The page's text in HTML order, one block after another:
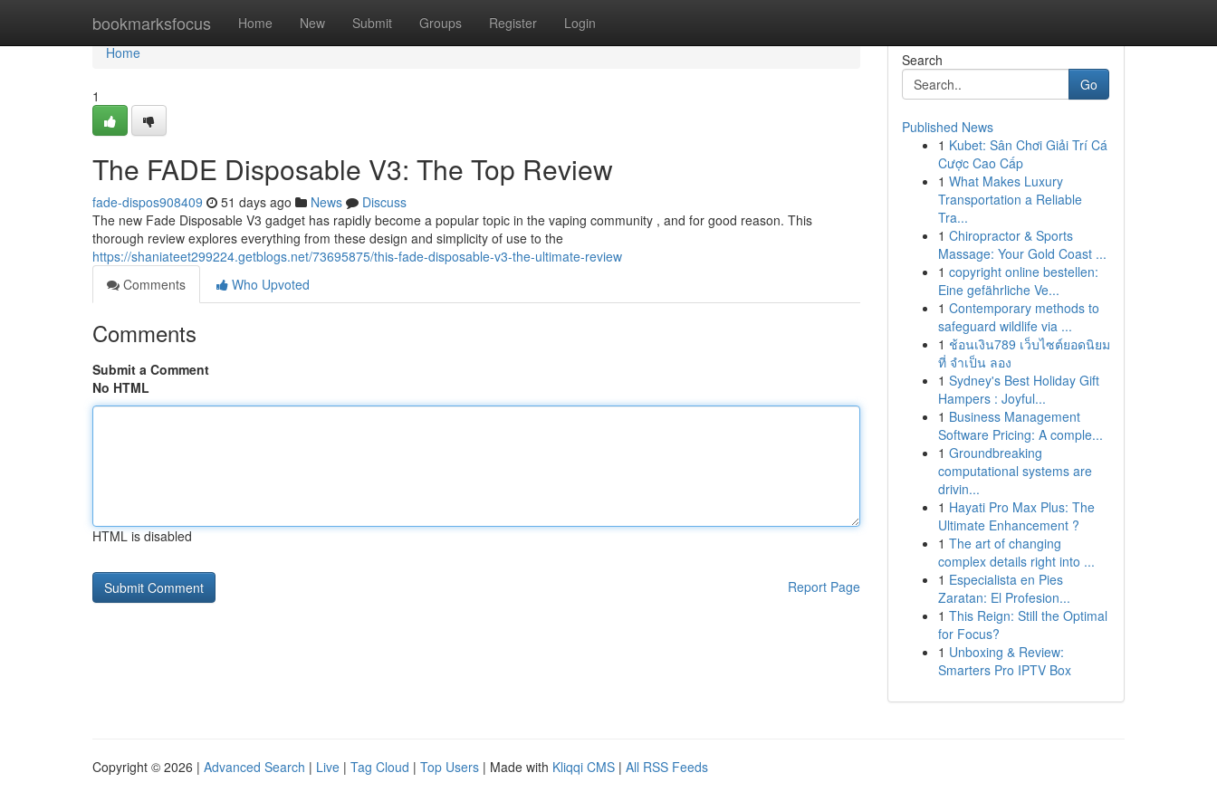
bookmarksfocus Home New Submit Groups Register Login
Home
Home
1
The FADE Disposable V3: The Top Review
fade-dispos908409 51 days ago News
Discuss
The new Fade Disposable V3 gadget has rapidly become a popular topic in the vaping community , and for good reason. This
thorough review explores everything from these design and simplicity of use to the
https://shaniateet299224.getblogs.net/73695875/this-fade-disposable-v3-the-ultimate-review
Comments
Who Upvoted
Comments
Submit a Comment
No HTML
HTML is disabled
Report Page
Search
Go
Published News
1 Kubet: Sân Chơi Giải Trí Cá
Cược Cao Cấp
1 What Makes Luxury
Transportation a Reliable
Tra...
1 Chiropractor & Sports
Massage: Your Gold Coast ...
1 copyright online bestellen:
Eine gefährliche Ve...
1 Contemporary methods to
safeguard wildlife via ...
1 ช้อนเงิน789 เว็บไซต์ยอดนิยม
ที่ จำเป็น ลอง
1 Sydney's Best Holiday Gift
Hampers : Joyful...
1 Business Management
Software Pricing: A comple...
1 Groundbreaking
computational systems are
drivin...
1 Hayati Pro Max Plus: The
Ultimate Enhancement ?
1 The art of changing
complex details right into ...
1 Especialista en Pies
Zaratan: El Profesion...
1 This Reign: Still the Optimal
for Focus?
1 Unboxing & Review:
Smarters Pro IPTV Box
Copyright © 2026 | Advanced Search | Live | Tag Cloud | Top Users | Made with Kliqqi CMS | All RSS Feeds